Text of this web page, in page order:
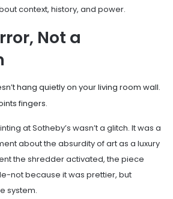
context, history, and power.
Not a
hang quietly on your living room wall.
fingers.
at Sotheby’s wasn’t a glitch. It was a
about the absurdity of art as a luxury
the shredder activated, the piece
not because it was prettier, but
system.